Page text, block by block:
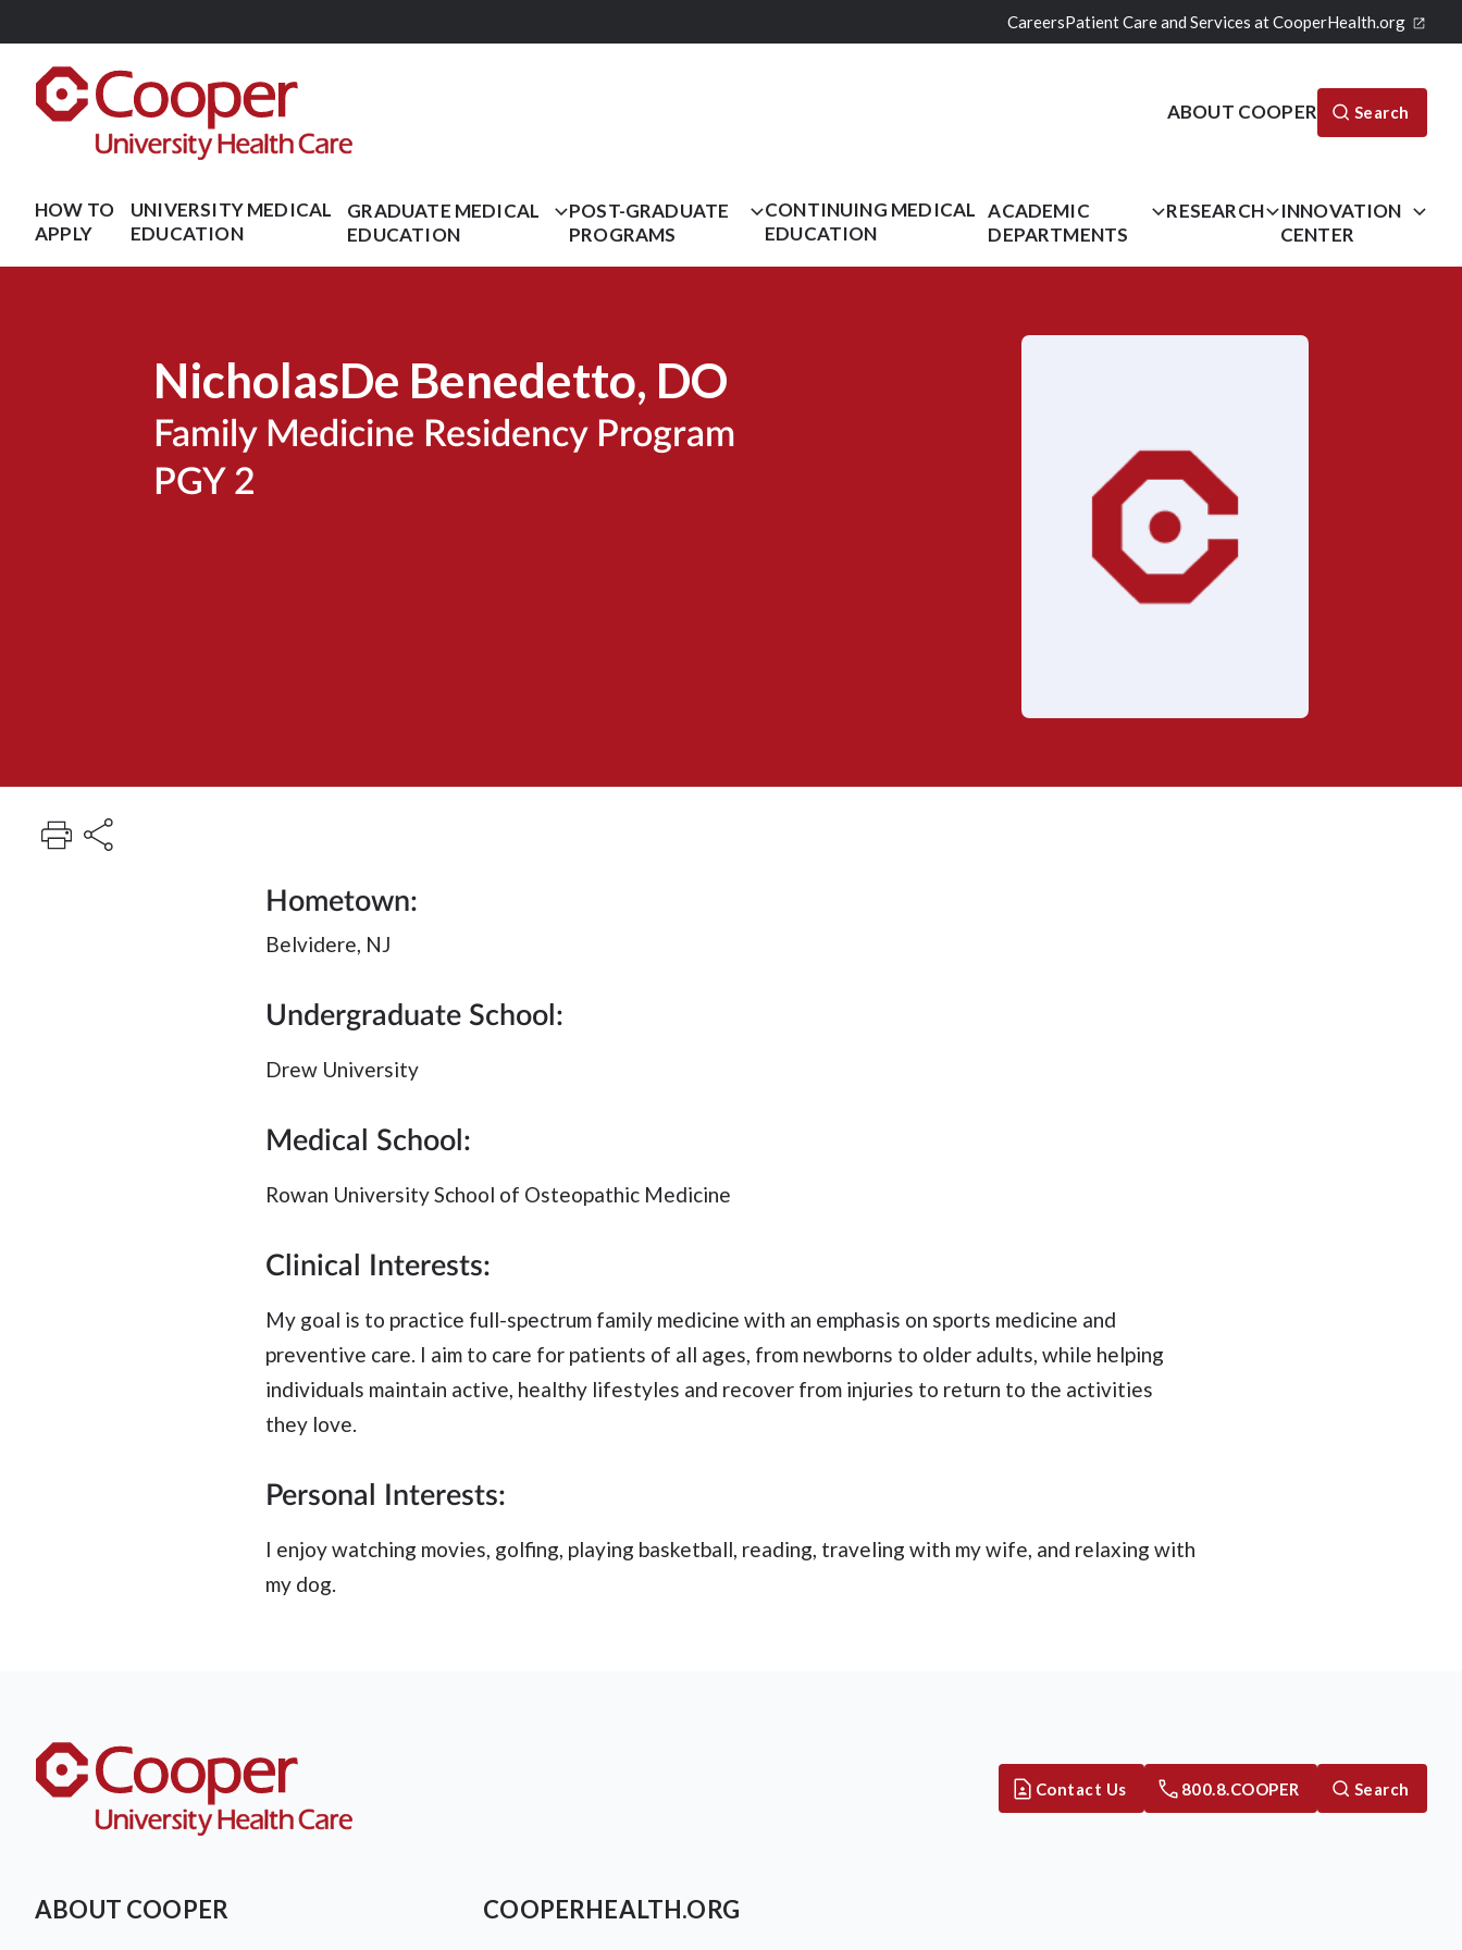
content
CareersPatient Care and Services at CooperHealth.org
ABOUT COOPER Search
HOW TO
APPLY
UNIVERSITY MEDICAL
EDUCATION
GRADUATE MEDICAL
EDUCATION
POST-GRADUATE
PROGRAMS
CONTINUING MEDICAL
EDUCATION
ACADEMIC
DEPARTMENTS
RESEARCH
INNOVATION
CENTER
NicholasDe Benedetto, DO
Family Medicine Residency Program
PGY 2
Hometown:
Belvidere, NJ
Undergraduate School:
Drew University
Medical School:
Rowan University School of Osteopathic Medicine
Clinical Interests:
My goal is to practice full-spectrum family medicine with an emphasis on sports medicine and
preventive care. I aim to care for patients of all ages, from newborns to older adults, while helping
individuals maintain active, healthy lifestyles and recover from injuries to return to the activities
they love.
Personal Interests:
I enjoy watching movies, golfing, playing basketball, reading, traveling with my wife, and relaxing with
my dog.
Contact Us 800.8.COOPER Search
ABOUT COOPER COOPERHEALTH.ORG